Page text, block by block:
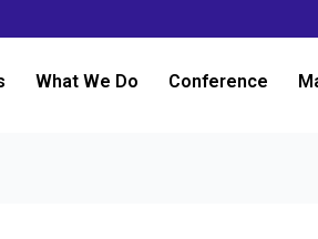
What We Do Conference